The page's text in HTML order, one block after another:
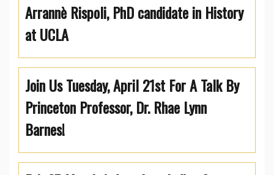
Arrannè Rispoli, PhD candidate in History
at UCLA
Join Us Tuesday, April 21st For A Talk By
Princeton Professor, Dr. Rhae Lynn
Barnes!